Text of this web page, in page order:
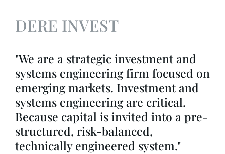
DERE INVEST
"We are a strategic investment and
systems engineering firm focused on
emerging markets. Investment and
systems engineering are critical.
Because capital is invited into a pre-
structured, risk-balanced,
technically engineered system."